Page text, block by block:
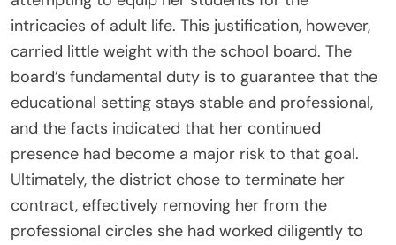
intricacies of adult life. This justification, however,
carried little weight with the school board. The
board’s fundamental duty is to guarantee that the
educational setting stays stable and professional,
and the facts indicated that her continued
presence had become a major risk to that goal.
Ultimately, the district chose to terminate her
contract, effectively removing her from the
professional circles she had worked diligently to